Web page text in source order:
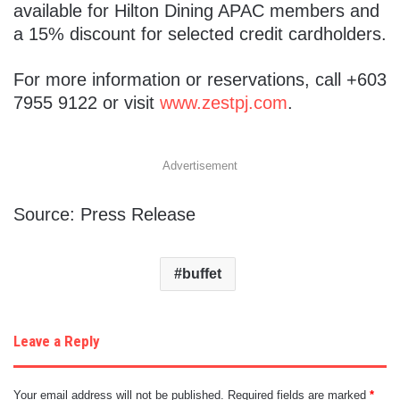
available for Hilton Dining APAC members and
a 15% discount for selected credit cardholders.
For more information or reservations, call +603
7955 9122 or visit www.zestpj.com.
Advertisement
Source: Press Release
buffet
Leave a Reply
Your email address will not be published. Required fields are marked *